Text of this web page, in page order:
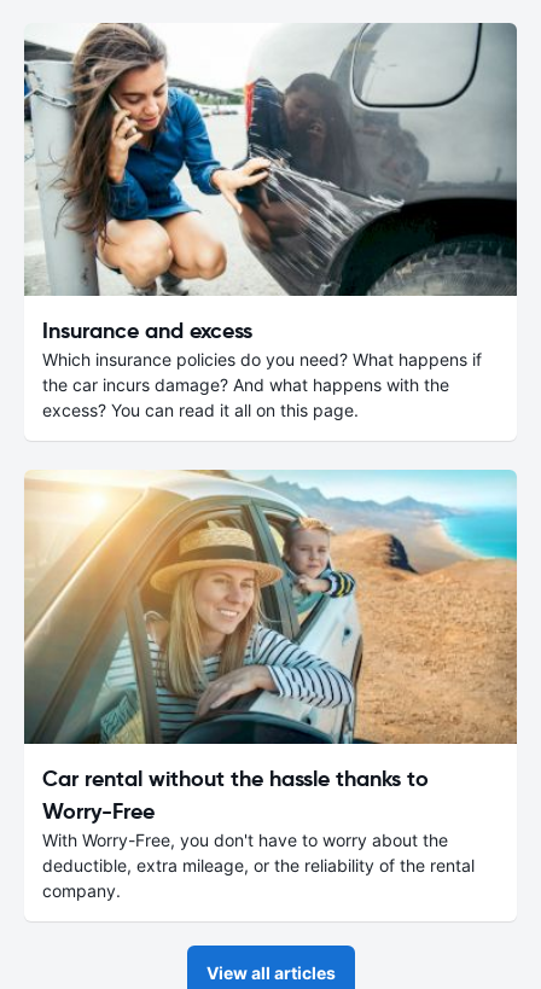
Insurance and excess
Which insurance policies do you need? What happens if
the car incurs damage? And what happens with the
excess? You can read it all on this page.
Car rental without the hassle thanks to
Worry-Free
With Worry-Free, you don't have to worry about the
deductible, extra mileage, or the reliability of the rental
company.
View all articles